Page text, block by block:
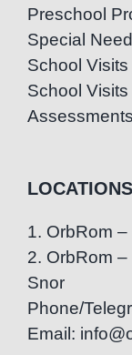
Preschool
Special
School
School
Assessments
LOCATIONS
1. OrbRom
2. OrbRom
Snor
Phone/
Email: